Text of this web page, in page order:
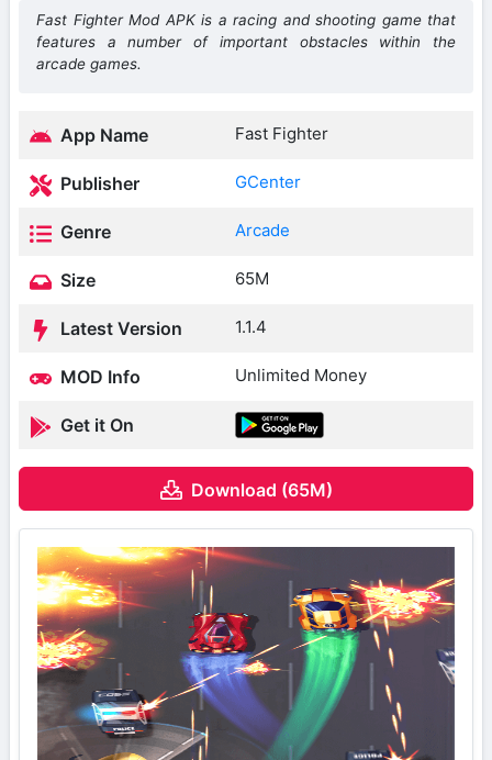
Fast Fighter Mod APK is a racing and shooting game that
features a number of important obstacles within the
arcade games.
App Name Fast Fighter
Publisher GCenter
Genre Arcade
Size 65M
Latest Version 1.1.4
MOD Info Unlimited Money
Get it On
Download (65M)